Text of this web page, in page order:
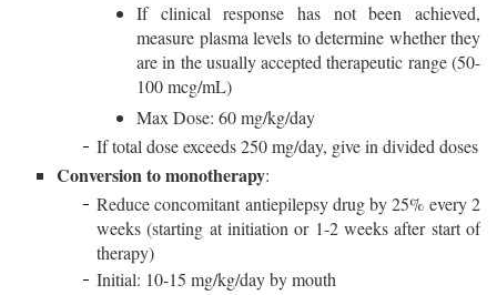
If clinical response has not been achieved,
measure plasma levels to determine whether they
are in the usually accepted therapeutic range (50-
100 mcg/mL)
Max Dose: 60 mg/kg/day
If total dose exceeds 250 mg/day, give in divided doses
Conversion to monotherapy:
Reduce concomitant antiepilepsy drug by 25% every 2
weeks (starting at initiation or 1-2 weeks after start of
therapy)
Initial: 10-15 mg/kg/day by mouth